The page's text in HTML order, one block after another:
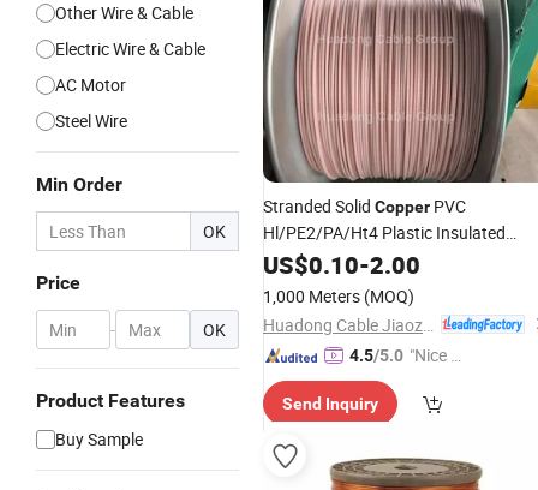
Other Wire & Cable
Electric Wire & Cable
AC Motor
Steel Wire
Min Order
OK
Price
- OK
Product Features
Buy Sample
Stranded Solid Copper PVC
Hl/PE2/PA/Ht4 Plastic Insulated
WindingsWiresfor Submersible
Electric
US$0.10-2.00
1,000 Meters (MOQ)
4.5/5.0 "Nice C
r Servic
Send Inquiry